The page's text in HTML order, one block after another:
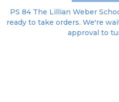
PS 84 The Lillian Weber
ready to take orders. We're
approval to